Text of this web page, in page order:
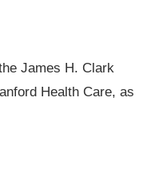
James H. Clark
Health Care, as